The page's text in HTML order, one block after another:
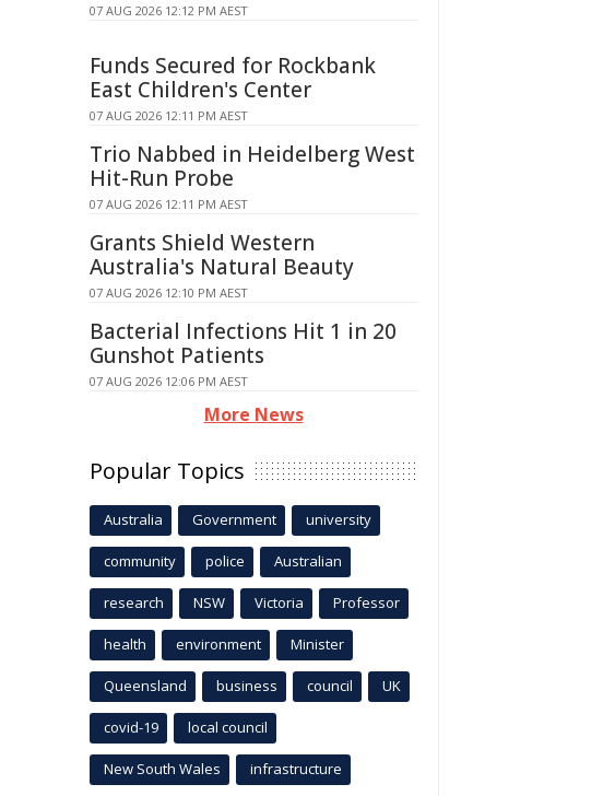
07 AUG 2026 12:12 PM AEST
Funds Secured for Rockbank
East Children's Center
07 AUG 2026 12:11 PM AEST
Trio Nabbed in Heidelberg West
Hit-Run Probe
07 AUG 2026 12:11 PM AEST
Grants Shield Western
Australia's Natural Beauty
07 AUG 2026 12:10 PM AEST
Bacterial Infections Hit 1 in 20
Gunshot Patients
07 AUG 2026 12:06 PM AEST
More News
Popular Topics
Australia Government university
community police Australian
research NSW Victoria Professor
health environment Minister
Queensland business council UK
covid-19 local council
New South Wales infrastructure